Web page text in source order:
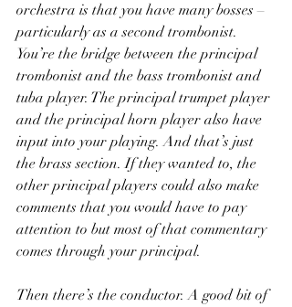
orchestra is that you have many bosses –
particularly as a second trombonist.
You’re the bridge between the principal
trombonist and the bass trombonist and
tuba player. The principal trumpet player
and the principal horn player also have
input into your playing. And that’s just
the brass section. If they wanted to, the
other principal players could also make
comments that you would have to pay
attention to but most of that commentary
comes through your principal.
Then there’s the conductor. A good bit of